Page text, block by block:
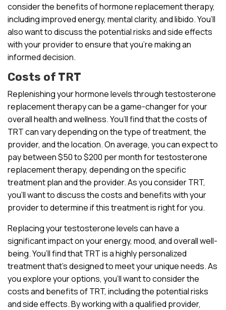
consider the benefits of hormone replacement therapy,
including improved energy, mental clarity, and libido. You’ll
also want to discuss the potential risks and side effects
with your provider to ensure that you’re making an
informed decision.
Costs of TRT
Replenishing your hormone levels through testosterone
replacement therapy can be a game-changer for your
overall health and wellness. You’ll find that the costs of
TRT can vary depending on the type of treatment, the
provider, and the location. On average, you can expect to
pay between $50 to $200 per month for testosterone
replacement therapy, depending on the specific
treatment plan and the provider. As you consider TRT,
you’ll want to discuss the costs and benefits with your
provider to determine if this treatment is right for you.
Replacing your testosterone levels can have a
significant impact on your energy, mood, and overall well-
being. You’ll find that TRT is a highly personalized
treatment that’s designed to meet your unique needs. As
you explore your options, you’ll want to consider the
costs and benefits of TRT, including the potential risks
and side effects. By working with a qualified provider,